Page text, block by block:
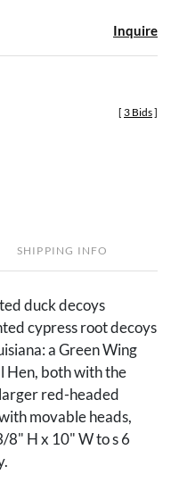
Inquire
[ 3 Bids]
SHIPPING INFO
duck decoys
cypress root decoys
a Green Wing
Hen, both with the
red-headed
movable heads,
8" H x 10" W to s 6